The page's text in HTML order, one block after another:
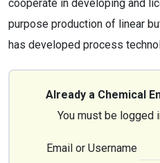
cooperate in developing and
purpose production of linear
has developed process
Already a Chemical
You must be logged
Email or Username